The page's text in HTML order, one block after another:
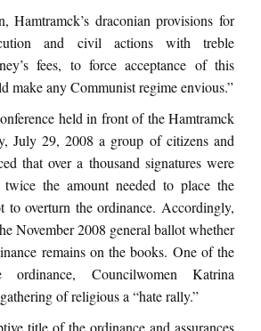
Hamtramck’s draconian provisions for
and civil actions with treble
fees, to force acceptance of this
make any Communist regime envious.”
held in front of the Hamtramck
July 29, 2008 a group of citizens and
that over a thousand signatures were
twice the amount needed to place the
to overturn the ordinance. Accordingly,
November 2008 general ballot whether
remains on the books. One of the
Councilwomen Katrina
of religious a “hate rally.”
title of the ordinance and assurances